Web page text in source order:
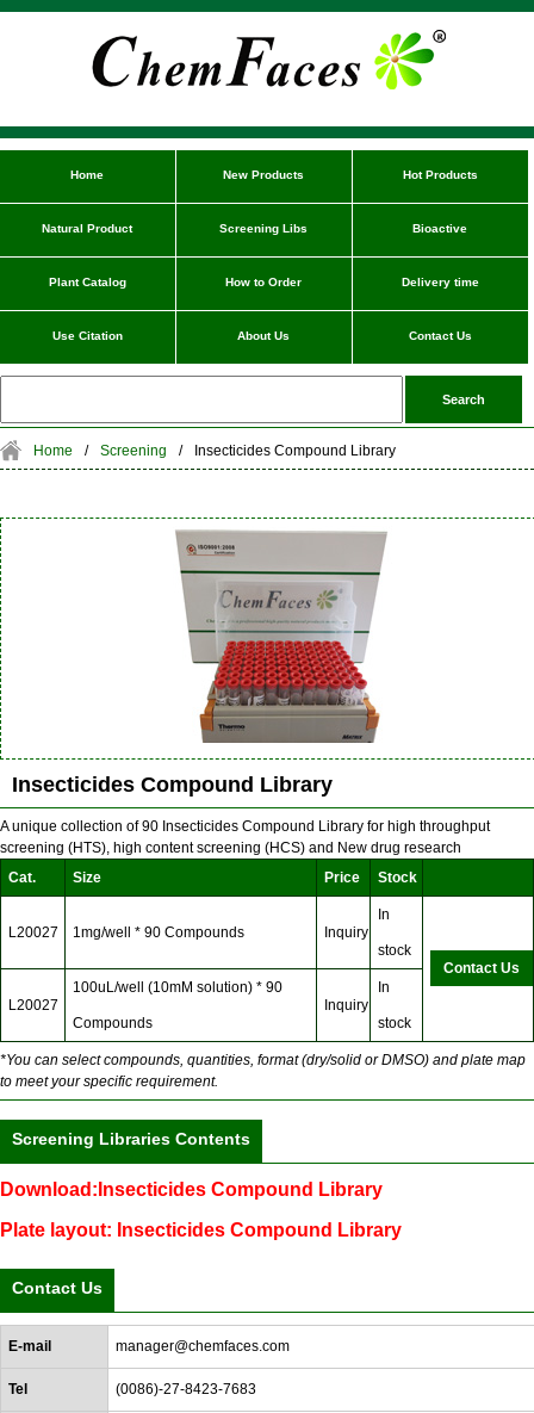
Home New Products Hot Products
Natural Product Screening Libs Bioactive
Plant Catalog How to Order Delivery time
Use Citation About Us Contact Us
Home / Screening / Insecticides Compound Library
Insecticides Compound Library
A unique collection of 90 Insecticides Compound Library for high throughput
screening (HTS), high content screening (HCS) and New drug research
Cat.
Size Price Stock
L20027 1mg/well * 90 Compounds Inquiry
In
stock
Contact Us
L20027
100uL/well (10mM solution) * 90
Compounds
Inquiry
In
stock
*You can select compounds, quantities, format (dry/solid or DMSO) and plate map
to meet your specific requirement.
Screening Libraries Contents
Download:Insecticides Compound Library
Plate layout: Insecticides Compound Library
Contact Us
E-mail manager@chemfaces.com
Tel (0086)-27-8423-7683